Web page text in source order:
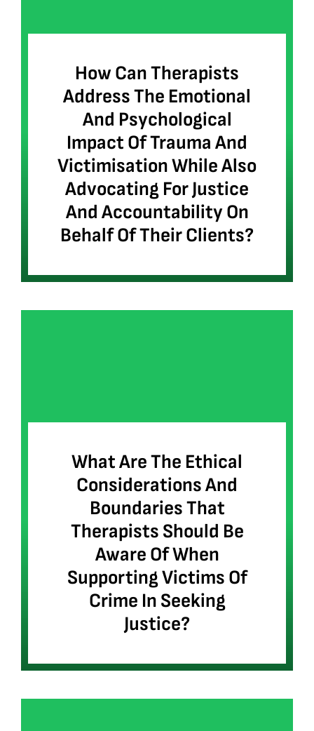
How Can Therapists
Address The Emotional
And Psychological
Impact Of Trauma And
Victimisation While Also
Advocating For Justice
And Accountability On
Behalf Of Their Clients?
What Are The Ethical
Considerations And
Boundaries That
Therapists Should Be
Aware Of When
Supporting Victims Of
Crime In Seeking
Justice?